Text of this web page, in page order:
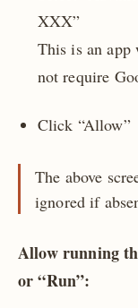
XXX”
This is an app
not require
Click “Allow”
The above
ignored if
Allow running
or “Run”: